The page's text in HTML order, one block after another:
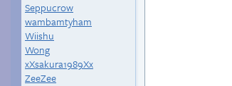
Seppucrow
wambamtyham
Wiishu
Wong
xXsakura1989Xx
ZeeZee